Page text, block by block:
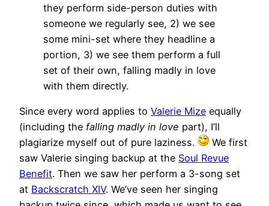
they perform side-person duties with
someone we regularly see, 2) we see
some mini-set where they headline a
portion, 3) we see them perform a full
set of their own, falling madly in love
with them directly.
Since every word applies to Valerie Mize equally
(including the falling madly in love part), I’ll
plagiarize myself out of pure laziness.
We first
saw Valerie singing backup at the Soul Revue
Benefit. Then we saw her perform a 3-song set
at Backscratch XIV. We’ve seen her singing